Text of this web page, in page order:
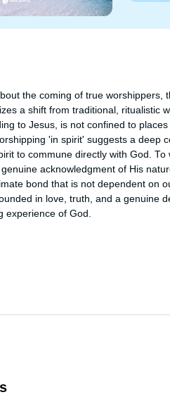
the coming of true
a shift from traditional, ritualistic
to Jesus, is not confined to
'in spirit' suggests a deep
to commune directly with God.
acknowledgment of His
bond that is not dependent on
in love, truth, and a genuine
experience of God.